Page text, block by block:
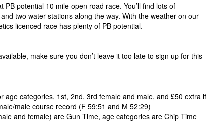
PB potential 10 mile open road race. You’ll find lots of
two water stations along the way. With the weather on our
licenced race has plenty of PB potential.
make sure you don’t leave it too late to sign up for this
age categories, 1st, 2nd, 3rd female and male, and £50 extra if
male course record (F 59:51 and M 52:29)
and female) are Gun Time, age categories are Chip Time